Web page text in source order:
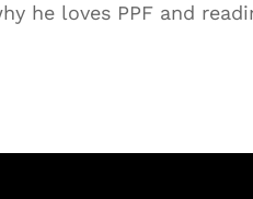
he loves PPF and